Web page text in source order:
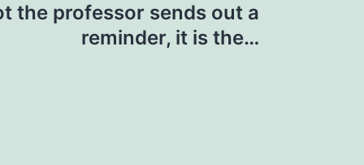
the professor sends out a
reminder, it is the…